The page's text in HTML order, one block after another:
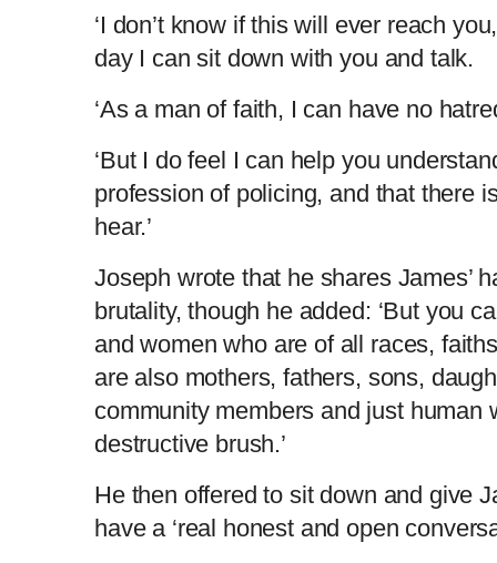
‘I don’t know if this will ever reach
day I can sit down with you and talk.
‘As a man of faith, I can have no
‘But I do feel I can help you
profession of policing, and that there
hear.’
Joseph wrote that he shares James’
brutality, though he added: ‘But you
and women who are of all races,
are also mothers, fathers, sons,
community members and just human
destructive brush.’
He then offered to sit down and give
have a ‘real honest and open